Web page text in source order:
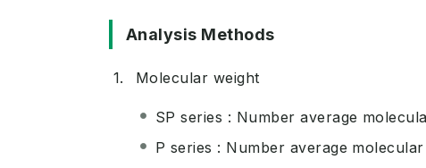
Analysis Methods
Molecular weight
SP series : Number average
P series : Number average